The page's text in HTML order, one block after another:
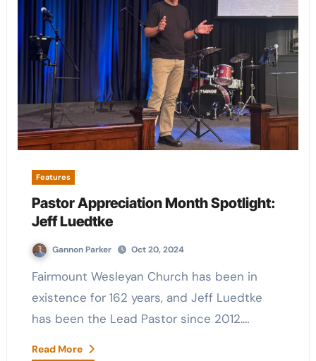
Features
Pastor Appreciation Month Spotlight:
Jeff Luedtke
Gannon Parker Oct 20, 2024
Fairmount Wesleyan Church has been in
existence for 162 years, and Jeff Luedtke
has been the Lead Pastor since 2012.…
Read More